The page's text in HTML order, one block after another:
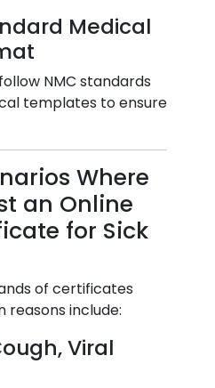
Medical
NMC standards
templates to ensure
Where
an Online
for Sick
of certificates
reasons include:
Viral